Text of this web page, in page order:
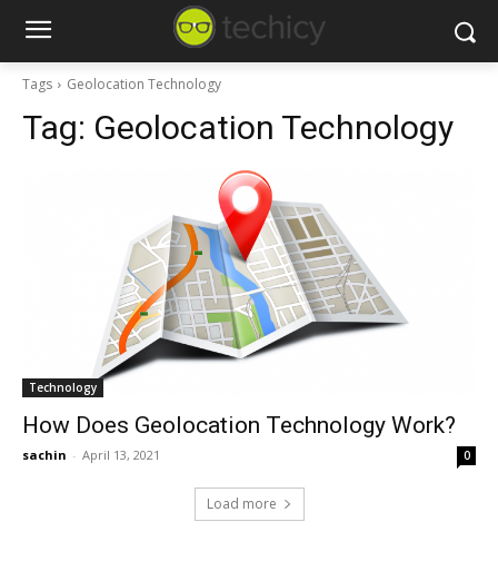
Tags Geolocation Technology
Tag: Geolocation Technology
Technology
How Does Geolocation Technology Work?
sachin - April 13, 2021 0
Load more